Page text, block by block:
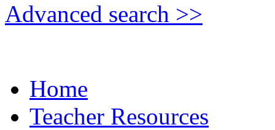
Advanced search >>
Home
Teacher Resources